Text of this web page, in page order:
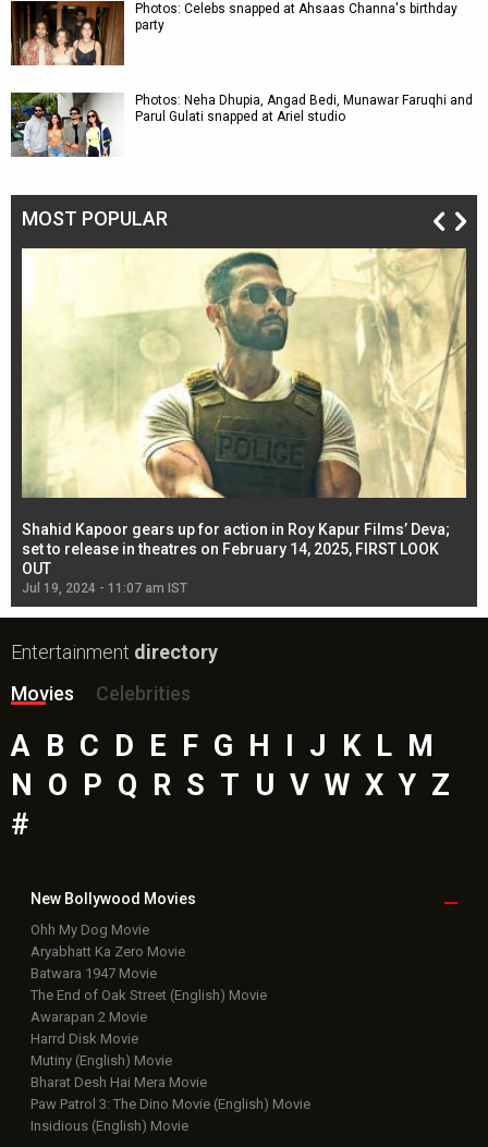
Photos: Celebs snapped at Ahsaas Channa's birthday
party
Photos: Neha Dhupia, Angad Bedi, Munawar Faruqhi and
Parul Gulati snapped at Ariel studio
MOST POPULAR
Shahid Kapoor gears up for action in Roy Kapur Films’ Deva;
set to release in theatres on February 14, 2025, FIRST LOOK
OUT
Jul 19, 2024 - 11:07 am IST
Entertainment directory
Movies
Celebrities
A B C D E F G H J K L M
N
O P Q R S T U V W X Y Z
#
New Bollywood Movies
Ohh My Dog Movie
Aryabhatt Ka Zero Movie
Batwara 1947 Movie
The End of Oak Street (English) Movie
Awarapan 2 Movie
Harrd Disk Movie
Mutiny (English) Movie
Bharat Desh Hai Mera Movie
Paw Patrol 3: The Dino Movie (English) Movie
Insidious (English) Movie